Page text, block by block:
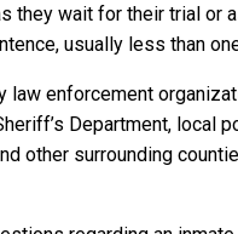
they wait for their trial or
usually less than
law enforcement
Department, local
other surrounding